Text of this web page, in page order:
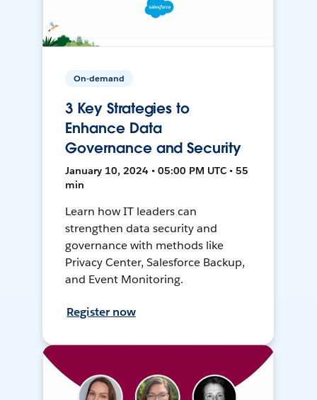
On-demand
3 Key Strategies to
Enhance Data
Governance and Security
January 10, 2024 • 05:00 PM UTC • 55
min
Learn how IT leaders can
strengthen data security and
governance with methods like
Privacy Center, Salesforce Backup,
and Event Monitoring.
Register now